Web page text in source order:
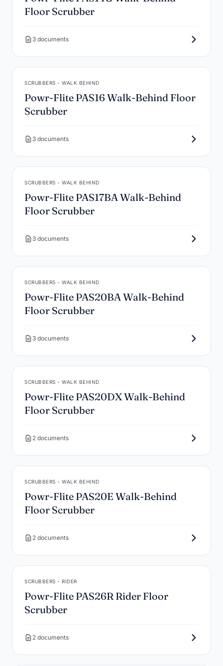
Floor Scrubber
3 documents
SCRUBBERS - WALK BEHIND
Powr-Flite PAS16 Walk-Behind Floor
Scrubber
3 documents
SCRUBBERS - WALK BEHIND
Powr-Flite PAS17BA Walk-Behind
Floor Scrubber
3 documents
SCRUBBERS - WALK BEHIND
Powr-Flite PAS20BA Walk-Behind
Floor Scrubber
3 documents
SCRUBBERS - WALK BEHIND
Powr-Flite PAS20DX Walk-Behind
Floor Scrubber
2 documents
SCRUBBERS - WALK BEHIND
Powr-Flite PAS20E Walk-Behind
Floor Scrubber
2 documents
SCRUBBERS - RIDER
Powr-Flite PAS26R Rider Floor
Scrubber
2 documents